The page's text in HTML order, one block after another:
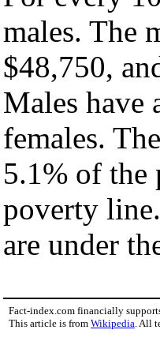
males. The
$48,750,
Males have
females.
5.1% of the
poverty
are under
Fact-index.com financially
This article is from Wikipedia. All